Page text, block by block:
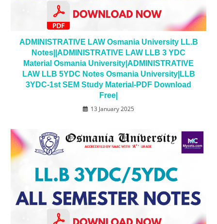
ADMINISTRATIVE LAW Osmania University LL.B
Notes||ADMINISTRATIVE LAW LLB 3 YDC
Material Osmania University|ADMINISTRATIVE
LAW LLB 5YDC Notes Osmania University|LLB
3YDC-1st SEM Study Material-PDF Download
Free|
13 January 2025